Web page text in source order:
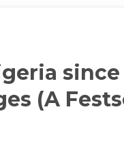
since
(A